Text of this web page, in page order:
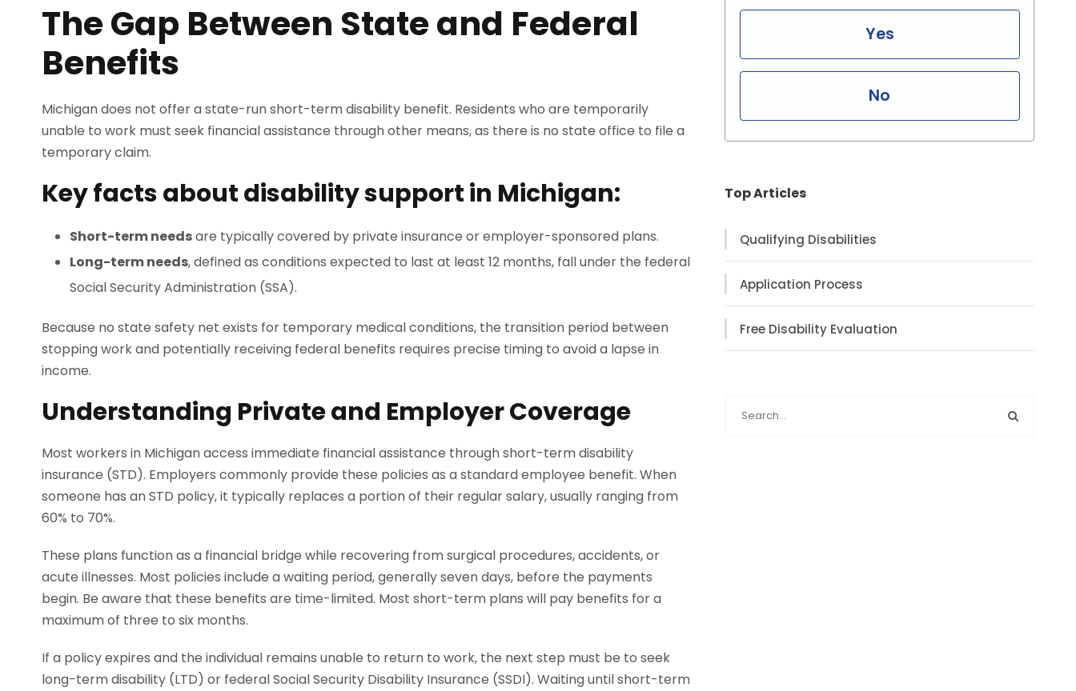
The Gap Between State and Federal
Benefits
Michigan does not offer a state-run short-term disability benefit. Residents who are temporarily
unable to work must seek financial assistance through other means, as there is no state office to file a
temporary claim.
Key facts about disability support in Michigan:
Short-term needsare typically covered by private insurance or employer-sponsored plans.
Long-term needs, defined as conditions expected to last at least 12 months, fall under the federal
Social Security Administration (SSA).
Because no state safety net exists for temporary medical conditions, the transition period between
stopping work and potentially receiving federal benefits requires precise timing to avoid a lapse in
income.
Understanding Private and Employer Coverage
Most workers in Michigan access immediate financial assistance through short-term disability
insurance (STD). Employers commonly provide these policies as a standard employee benefit. When
someone has an STD policy, it typically replaces a portion of their regular salary, usually ranging from
60% to 70%.
These plans function as a financial bridge while recovering from surgical procedures, accidents, or
acute illnesses. Most policies include a waiting period, generally seven days, before the payments
begin. Be aware that these benefits are time-limited. Most short-term plans will pay benefits for a
maximum of three to six months.
If a policy expires and the individual remains unable to return to work, the next step must be to seek
long-term disability (LTD) or federal Social Security Disability Insurance (SSDI). Waiting until short-term
Yes
No
Top Articles
Qualifying Disabilities
Application Process
Free Disability Evaluation